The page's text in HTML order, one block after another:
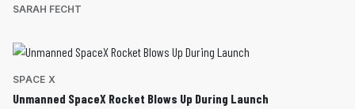
SARAH FECHT
SPACE X
Unmanned SpaceX Rocket Blows Up During Launch